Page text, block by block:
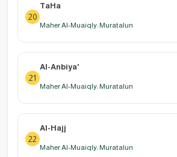
20
TaHa
Maher Al-Muaiqly: Muratalun
21
Al-Anbiya'
Maher Al-Muaiqly: Muratalun
22
Al-Hajj
Maher Al-Muaiqly: Muratalun